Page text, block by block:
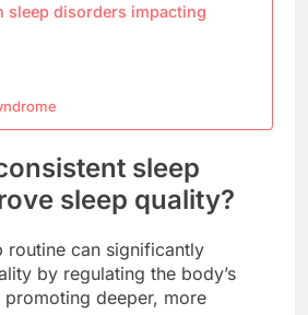
sleep disorders impacting
sleep
sleep quality?
routine can significantly
by regulating the body’s
deeper, more